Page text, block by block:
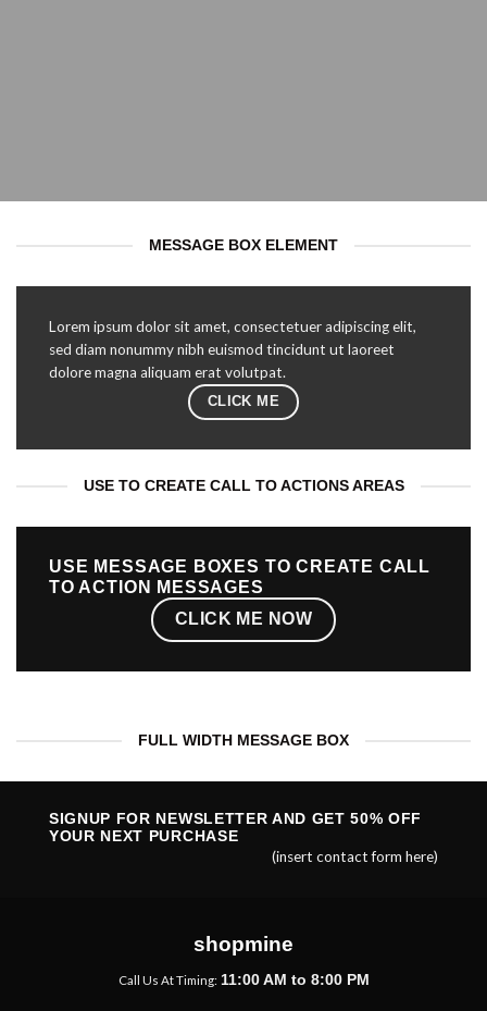
MESSAGE BOX ELEMENT
Lorem ipsum dolor sit amet, consectetuer adipiscing elit,
sed diam nonummy nibh euismod tincidunt ut laoreet
dolore magna aliquam erat volutpat.
CLICK ME
USE TO CREATE CALL TO ACTIONS AREAS
USE MESSAGE BOXES TO CREATE CALL
TO ACTION MESSAGES
CLICK ME NOW
FULL WIDTH MESSAGE BOX
SIGNUP FOR NEWSLETTER AND GET50% OFF
YOUR NEXT PURCHASE
(insert contact form here)
shopmine
Call Us At Timing: 11:00 AM to 8:00 PM